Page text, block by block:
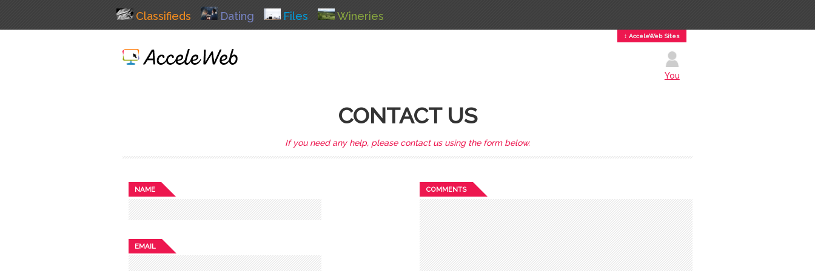
Classifieds Dating Files Wineries
↕ AcceleWeb Sites
You
CONTACT US
If you need any help, please contact us using the form below.
NAME
EMAIL
COMMENTS